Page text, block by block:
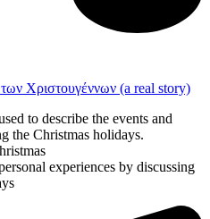
Χριστουγέννων (a real story)
to describe the events and
the Christmas holidays.
experiences by discussing